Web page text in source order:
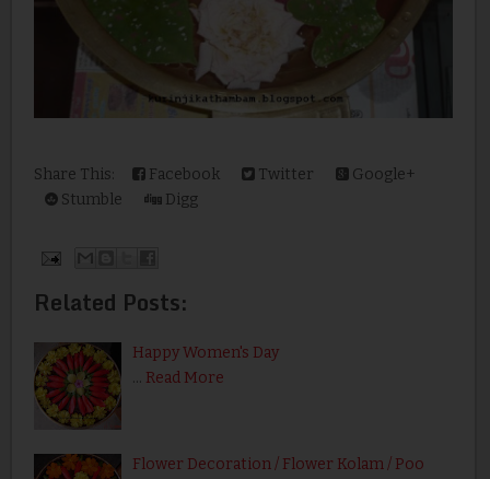
Share This: Facebook Twitter
Google+
Stumble
Digg
Related Posts:
Happy Women's Day
… Read More
Flower Decoration / Flower Kolam / Poo